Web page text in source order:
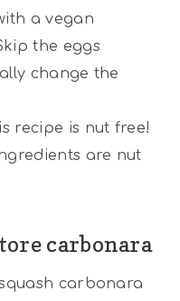
a vegan
the eggs
change the
recipe is nut free!
are nut
carbonara
carbonara